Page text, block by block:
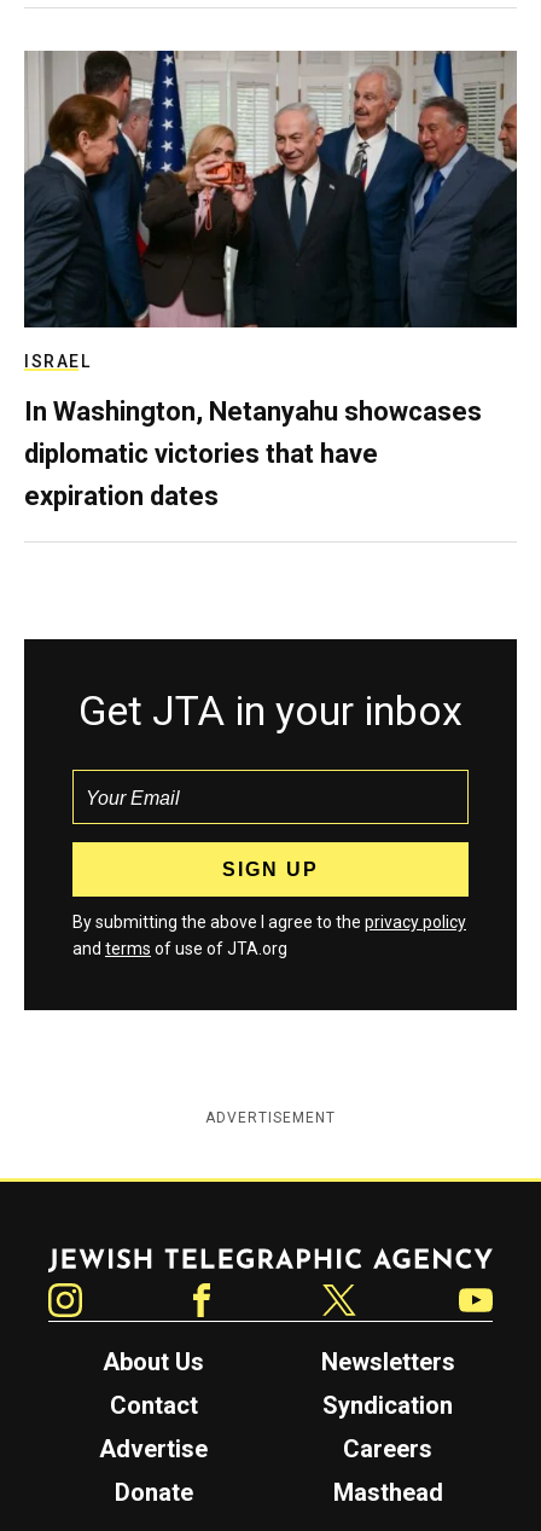
ISRAEL
In Washington, Netanyahu showcases
diplomatic victories that have
expiration dates
Get JTA in your inbox
By submitting the above I agree to the privacy policy
and terms of use of JTA.org
ADVERTISEMENT
Jewish Telegraphic Agency
About Us
Newsletters
Contact
Syndication
Advertise
Careers
Donate
Masthead